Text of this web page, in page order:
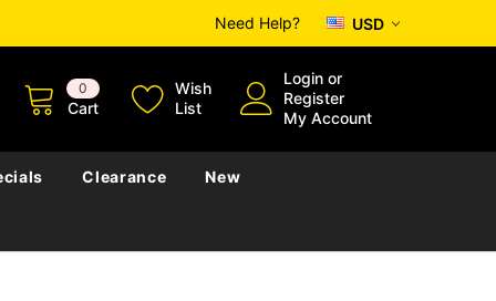
Need Help? USD
0
Cart
Wish
List
Login or
Register
My Account
Clearance New